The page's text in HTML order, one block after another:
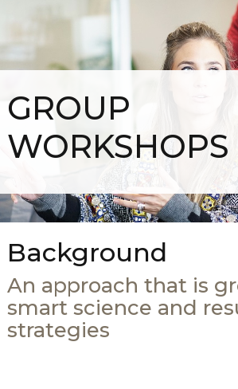
GROUP
WORKSHOPS
Background
An approach that is
smart science and
strategies